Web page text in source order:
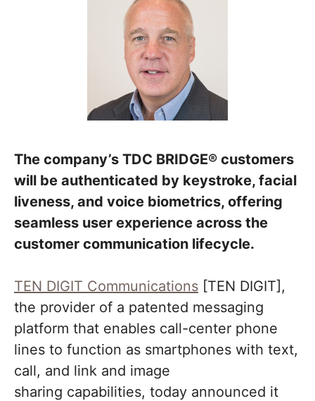
The company’s TDC BRIDGE® customers
will be authenticated by keystroke, facial
liveness, and voice biometrics, offering
seamless user experience across the
customer communication lifecycle.
TEN DIGIT Communications [TEN DIGIT],
the provider of a patented messaging
platform that enables call-center phone
lines to function as smartphones with text,
call, and link and image
sharing capabilities, today announced it